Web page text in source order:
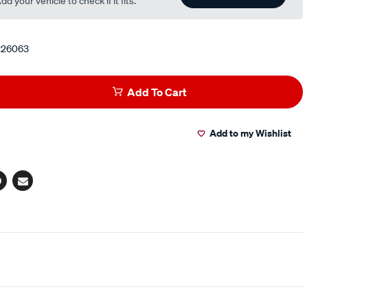
Add To Cart
Add to my Wishlist
Email